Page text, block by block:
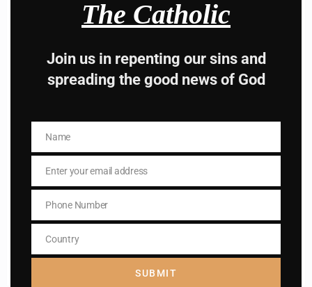
Catholic
Name
Email
The Catholic
Join us in repenting our sins and
spreading the good news of God
NameName
EmailEnter your email address
Phone
Number
Phone Number
Country
Country
SUBMIT